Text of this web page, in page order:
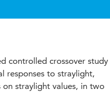
controlled crossover study
responses to straylight,
on straylight values, in two